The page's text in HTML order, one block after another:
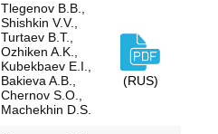
Tlegenov B.B.,
Shishkin V.V.,
Turtaev B.T.,
Ozhiken A.K.,
Kubekbaev E.I.,
Bakieva A.B.,
Chernov S.O.,
Machekhin D.S.
(RUS)